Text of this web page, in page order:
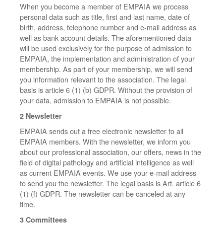
When you become a member of EMPAIA we process
personal data such as title, first and last name, date of
birth, address, telephone number and e-mail address as
well as bank account details. The aforementioned data
will be used exclusively for the purpose of admission to
EMPAIA, the implementation and administration of your
membership. As part of your membership, we will send
you information relevant to the association. The legal
basis is article 6 (1) (b) GDPR. Without the provision of
your data, admission to EMPAIA is not possible.
2 Newsletter
EMPAIA sends out a free electronic newsletter to all
EMPAIA members. With the newsletter, we inform you
about our professional association, our offers, news in the
field of digital pathology and artificial intelligence as well
as current EMPAIA events. We use your e-mail address
to send you the newsletter. The legal basis is Art. article 6
(1) (f) GDPR. The newsletter can be canceled at any
time.
3 Committees